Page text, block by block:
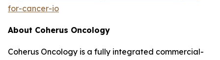
for-cancer-io
About Coherus Oncology
Coherus Oncology is a fully integrated commercial-